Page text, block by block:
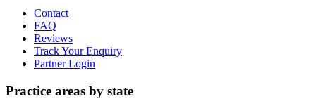
Contact
FAQ
Reviews
Track Your Enquiry
Partner Login
Practice areas by state